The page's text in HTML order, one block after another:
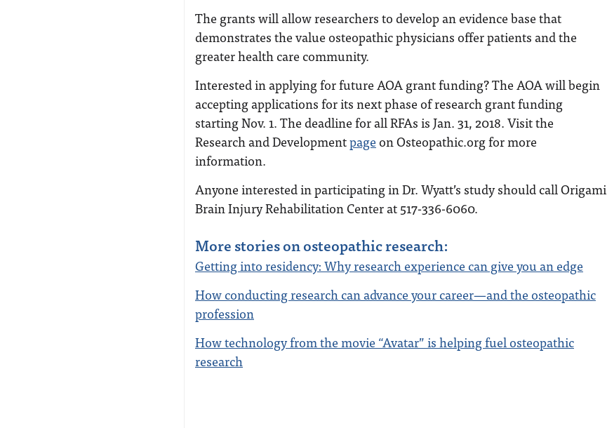
The grants will allow researchers to develop an evidence base that
demonstrates the value osteopathic physicians offer patients and the
greater health care community.
Interested in applying for future AOA grant funding? The AOA will begin
accepting applications for its next phase of research grant funding
starting Nov. 1. The deadline for all RFAs is Jan. 31, 2018. Visit the
Research and Developmentpage on Osteopathic.org for more
information.
Anyone interested in participating in Dr. Wyatt’s study should call Origami
Brain Injury Rehabilitation Center at 517-336-6060.
More stories on osteopathic research:
Getting into residency: Why research experience can give you an edge
How conducting research can advance your career—and the osteopathic
profession
How technology from the movie “Avatar” is helping fuel osteopathic
research